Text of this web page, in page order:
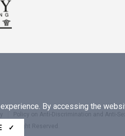
By accessing the
✓
Policy on Anti-Discrimination and Anti-
All Right Reserved.